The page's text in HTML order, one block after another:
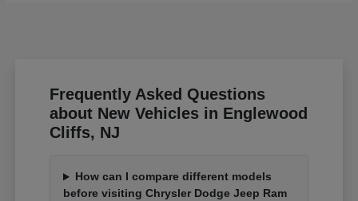
Frequently Asked Questions
about New Vehicles in Englewood
Cliffs, NJ
How can I compare different models
before visiting Chrysler Dodge Jeep Ram